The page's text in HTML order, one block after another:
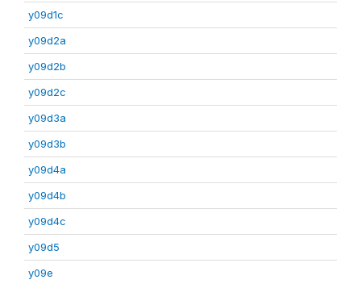
y09d1c
y09d2a
y09d2b
y09d2c
y09d3a
y09d3b
y09d4a
y09d4b
y09d4c
y09d5
y09e